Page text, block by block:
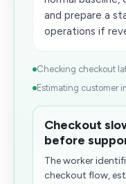
and prepare a
operations if
Checking checkout
Estimating customer
Checkout
before
The worker
checkout flow,